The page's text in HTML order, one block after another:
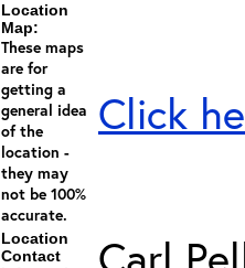
Location
Map:
These maps
are for
getting a
general idea
of the
location -
they may
not be 100%
accurate.
Click
Location
Contact